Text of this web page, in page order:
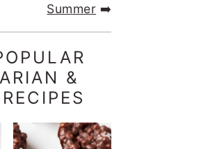
Summer ➡️
&